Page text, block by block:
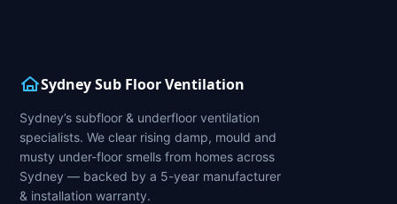
Sydney Sub Floor Ventilation
Sydney’s subfloor & underfloor ventilation
specialists. We clear rising damp, mould and
musty under-floor smells from homes across
Sydney — backed by a 5-year manufacturer
& installation warranty.